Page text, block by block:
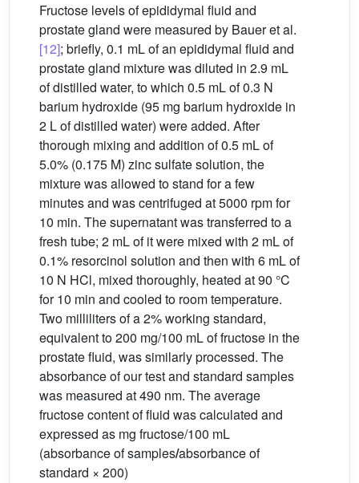
Fructose levels of epididymal fluid and
prostate gland were measured by Bauer et al.
[12]; briefly, 0.1 mL of an epididymal fluid and
prostate gland mixture was diluted in 2.9 mL
of distilled water, to which 0.5 mL of 0.3 N
barium hydroxide (95 mg barium hydroxide in
2 L of distilled water) were added. After
thorough mixing and addition of 0.5 mL of
5.0% (0.175 M) zinc sulfate solution, the
mixture was allowed to stand for a few
minutes and was centrifuged at 5000 rpm for
10 min. The supernatant was transferred to a
fresh tube; 2 mL of it were mixed with 2 mL of
0.1% resorcinol solution and then with 6 mL of
10 N HCl, mixed thoroughly, heated at 90 °C
for 10 min and cooled to room temperature.
Two milliliters of a 2% working standard,
equivalent to 200 mg/100 mL of fructose in the
prostate fluid, was similarly processed. The
absorbance of our test and standard samples
was measured at 490 nm. The average
fructose content of fluid was calculated and
expressed as mg fructose/100 mL
(absorbance of samples/absorbance of
standard × 200)